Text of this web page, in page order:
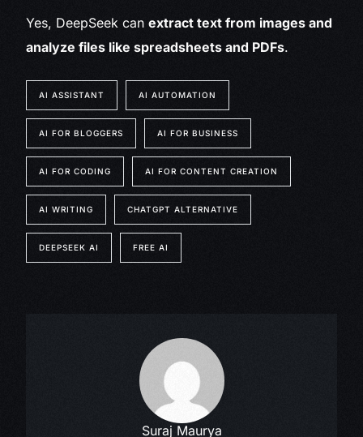
Yes, DeepSeek canextract text from images and
analyze files like spreadsheets and PDFs.
AI ASSISTANT AI AUTOMATION
AI FOR BLOGGERS AI FOR BUSINESS
AI FOR CODING AI FOR CONTENT CREATION
AI WRITING CHATGPT ALTERNATIVE
DEEPSEEK AI FREE AI
Suraj Maurya